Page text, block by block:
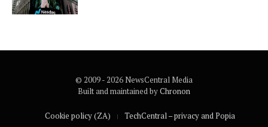
© 2009 - 2026 NewsCentral Media
Built and maintained byChronon
Cookie policy (ZA) TechCentral – privacy and Popia